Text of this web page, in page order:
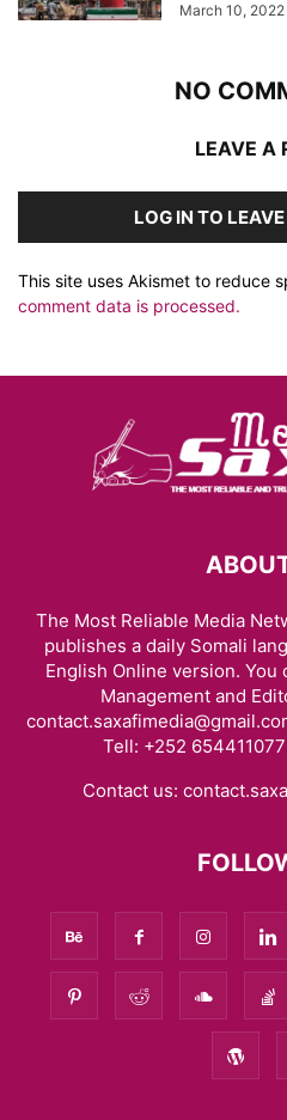
March 10, 2022
NO
LEAVE A
LOG IN TO
This site uses Akismet to reduce
comment data is processed.
The Most Reliable Media
publishes a daily Somali
English Online version. You
Management and
Tell: +252
Contact us: